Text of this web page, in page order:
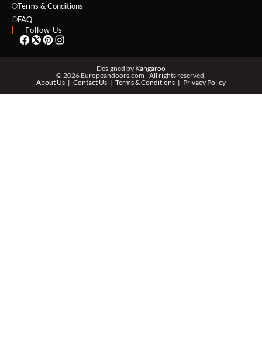
Terms & Conditions
FAQ
Follow Us
Designed by Kangaroo
© 2026 Europeandoors.com - All rights reserved.
About Us
Contact Us Terms & Conditions Privacy Policy